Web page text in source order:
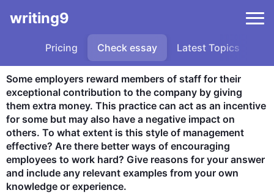
writing9
Pricing Check essay Latest Topics
Some employers reward members of staff for their
exceptional contribution to the company by giving
them extra money. This practice can act as an incentive
for some but may also have a negative impact on
others. To what extent is this style of management
effective? Are there better ways of encouraging
employees to work hard? Give reasons for your answer
and include any relevant examples from your own
knowledge or experience.